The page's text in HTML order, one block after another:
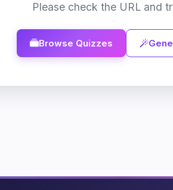
Please check the URL and
Browse Quizzes